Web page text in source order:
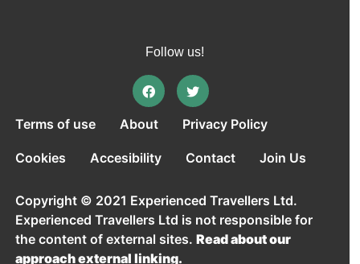
Follow us!
Terms of use About Privacy Policy
Cookies Accesibility Contact Join Us
Copyright © 2021 Experienced Travellers Ltd.
Experienced Travellers Ltd is not responsible for
the content of external sites.Read about our
approach external linking.